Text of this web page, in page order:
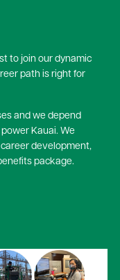
to join our dynamic
path is right for
and we depend
Kauai. We
development,
package.